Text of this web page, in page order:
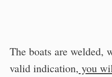
The boats are welded,
valid indication, you